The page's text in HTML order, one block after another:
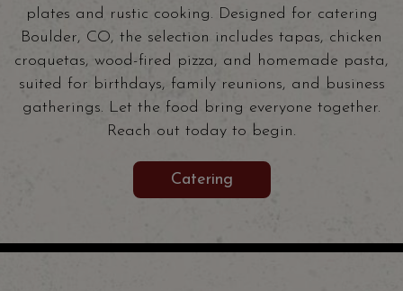
plates and rustic cooking. Designed for catering
Boulder, CO, the selection includes tapas, chicken
croquetas, wood-fired pizza, and homemade pasta,
suited for birthdays, family reunions, and business
gatherings. Let the food bring everyone together.
Reach out today to begin.
Catering